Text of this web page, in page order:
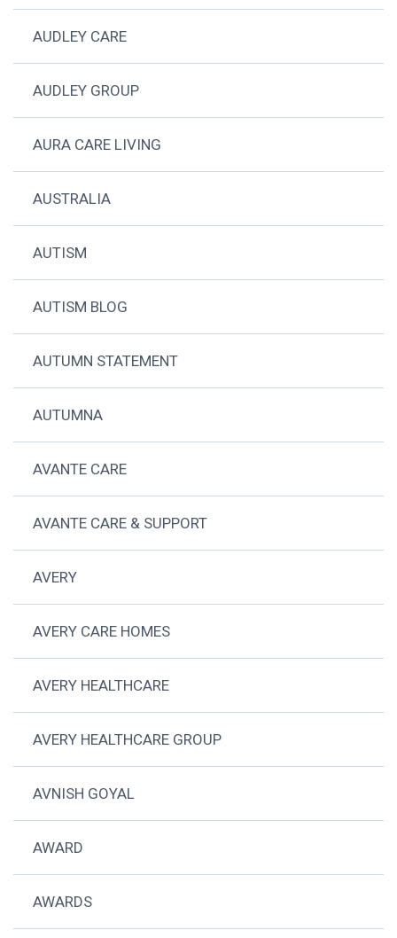
AUDLEY CARE
AUDLEY GROUP
AURA CARE LIVING
AUSTRALIA
AUTISM
AUTISM BLOG
AUTUMN STATEMENT
AUTUMNA
AVANTE CARE
AVANTE CARE & SUPPORT
AVERY
AVERY CARE HOMES
AVERY HEALTHCARE
AVERY HEALTHCARE GROUP
AVNISH GOYAL
AWARD
AWARDS